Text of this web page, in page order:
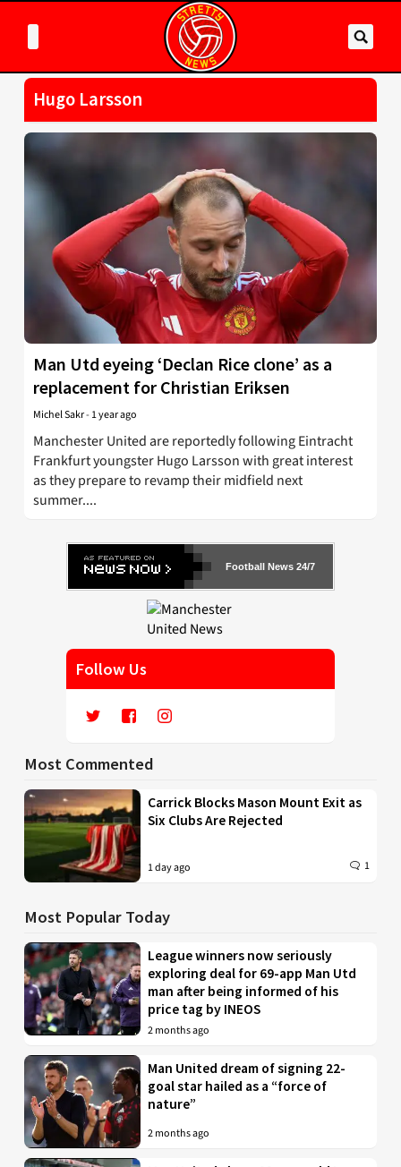
Hugo Larsson
Man Utd eyeing ‘Declan Rice clone’ as a
replacement for Christian Eriksen
Michel Sakr- 1 year ago
Manchester United are reportedly following Eintracht
Frankfurt youngster Hugo Larsson with great interest
as they prepare to revamp their midfield next
summer....
Football News 24/7
Follow Us
Most Commented
Carrick Blocks Mason Mount Exit as
Six Clubs Are Rejected
1 day ago 1
Most Popular Today
League winners now seriously
exploring deal for 69-app Man Utd
man after being informed of his
price tag by INEOS
2 months ago
Man United dream of signing 22-
goal star hailed as a “force of
nature”
2 months ago